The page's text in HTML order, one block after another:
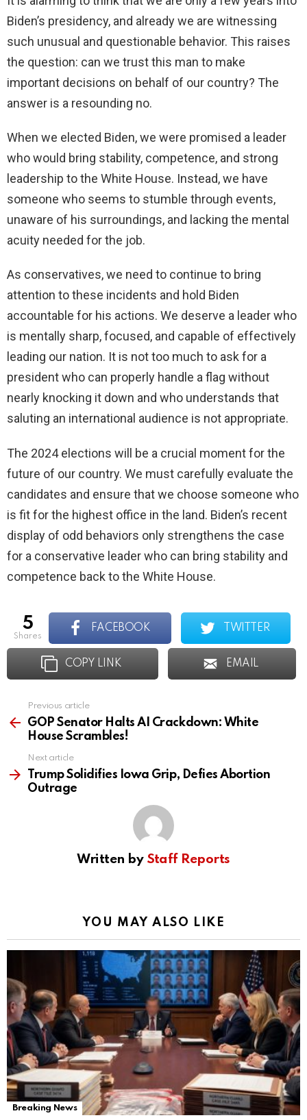
Biden’s presidency, and already we are witnessing
such unusual and questionable behavior. This raises
the question: can we trust this man to make
important decisions on behalf of our country? The
answer is a resounding no.
When we elected Biden, we were promised a leader
who would bring stability, competence, and strong
leadership to the White House. Instead, we have
someone who seems to stumble through events,
unaware of his surroundings, and lacking the mental
acuity needed for the job.
As conservatives, we need to continue to bring
attention to these incidents and hold Biden
accountable for his actions. We deserve a leader who
is mentally sharp, focused, and capable of effectively
leading our nation. It is not too much to ask for a
president who can properly handle a flag without
nearly knocking it down and who understands that
saluting an international audience is not appropriate.
The 2024 elections will be a crucial moment for the
future of our country. We must carefully evaluate the
candidates and ensure that we choose someone who
is fit for the highest office in the land. Biden’s recent
display of odd behaviors only strengthens the case
for a conservative leader who can bring stability and
competence back to the White House.
5
shares
FACEBOOK TWITTER
COPY LINK EMAIL
more
Previous article
GOP Senator Halts AI Crackdown: White
House Scrambles!
Next article
Trump Solidifies Iowa Grip, Defies Abortion
Outrage
Written by Staff Reports
YOU MAY ALSO LIKE
Breaking News